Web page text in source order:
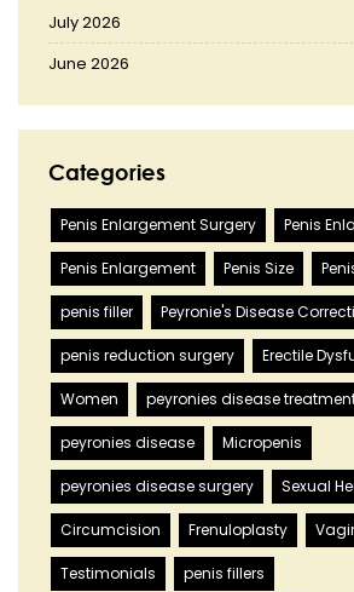
July 2026
June 2026
Categories
Penis Enlargement Surgery Penis
Penis Enlargement Penis Size
penis filler Peyronie's Disease
penis reduction surgery Erectile
Women peyronies disease
peyronies disease Micropenis
peyronies disease surgery Sexual
Circumcision Frenuloplasty
Testimonials penis fillers